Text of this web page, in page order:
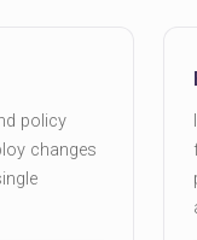
policy
changes